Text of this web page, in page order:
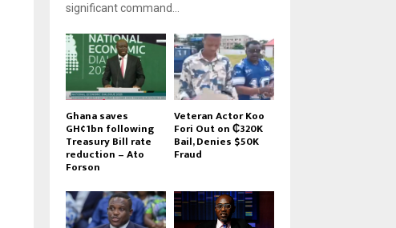
significant command...
Ghana saves
GH¢1bn following
Treasury Bill rate
reduction – Ato
Forson
Veteran Actor Koo
Fori Out on ₵320K
Bail, Denies $50K
Fraud